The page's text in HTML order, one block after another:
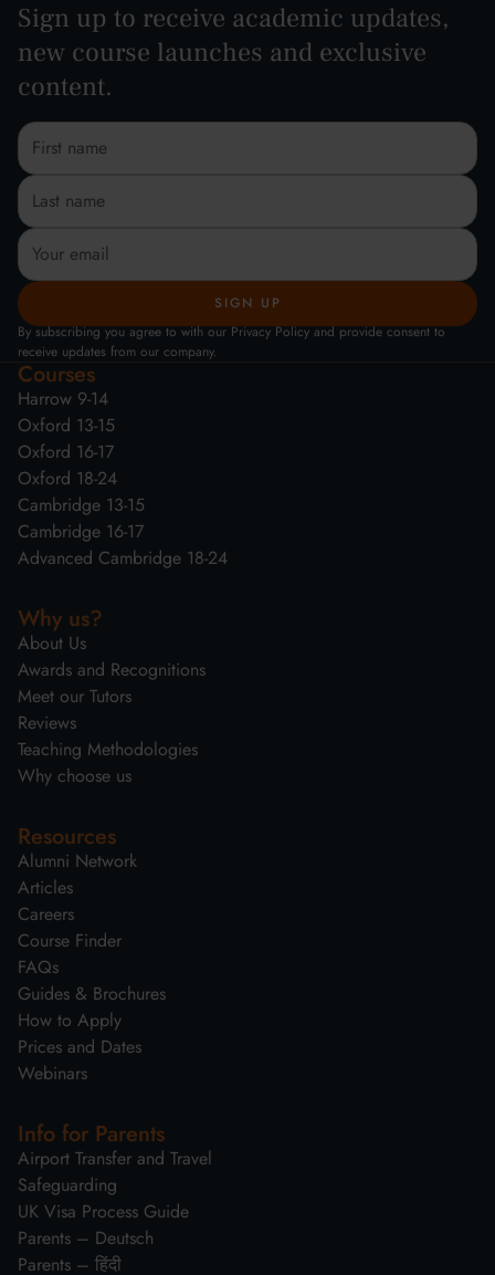
Sign up to receive academic updates,
new course launches and exclusive
content.
By subscribing you agree to with our Privacy Policy and provide consent to
receive updates from our company.
Courses
Harrow 9-14
Oxford 13-15
Oxford 16-17
Oxford 18-24
Cambridge 13-15
Cambridge 16-17
Advanced Cambridge 18-24
Why us?
About Us
Awards and Recognitions
Meet our Tutors
Reviews
Teaching Methodologies
Why choose us
Resources
Alumni Network
Articles
Careers
Course Finder
FAQs
Guides & Brochures
How to Apply
Prices and Dates
Webinars
Info for Parents
Airport Transfer and Travel
Safeguarding
UK Visa Process Guide
Parents – Deutsch
Parents – हिंदी